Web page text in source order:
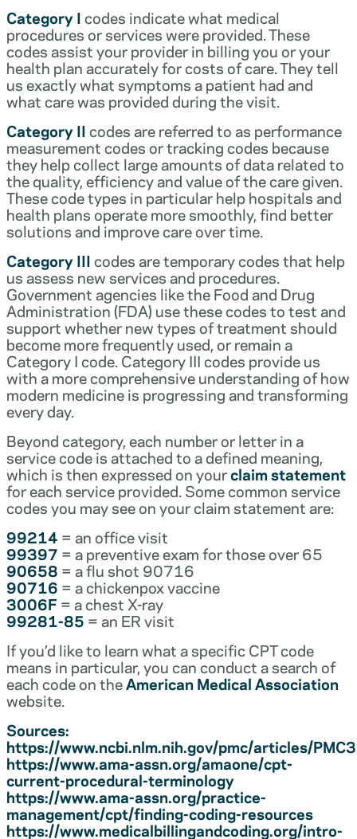
Category Icodes indicate what medical
procedures or services were provided. These
codes assist your provider in billing you or your
health plan accurately for costs of care. They tell
us exactly what symptoms a patient had and
what care was provided during the visit.
Category IIcodes are referred to as performance
measurement codes or tracking codes because
they help collect large amounts of data related to
the quality, efficiency and value of the care given.
These code types in particular help hospitals and
health plans operate more smoothly, find better
solutions and improve care over time.
Category IIIcodes are temporary codes that help
us assess new services and procedures.
Government agencies like the Food and Drug
Administration (FDA) use these codes to test and
support whether new types of treatment should
become more frequently used, or remain a
Category I code. Category III codes provide us
with a more comprehensive understanding of how
modern medicine is progressing and transforming
every day.
Beyond category, each number or letter in a
service code is attached to a defined meaning,
which is then expressed on yourclaim statement
for each service provided. Some common service
codes you may see on your claim statement are:
99214 = an office visit
99397 = a preventive exam for those over 65
90658 = a flu shot 90716
90716 = a chickenpox vaccine
3006F = a chest X-ray
99281-85 = an ER visit
If you’d like to learn what a specific CPT code
means in particular, you can conduct a search of
each code on theAmerican Medical Association
website.
Sources:
https://www.ncbi.nlm.nih.gov/pmc/articles/
https://www.ama-assn.org/amaone/cpt-
current-procedural-terminology
https://www.ama-assn.org/practice-
management/cpt/finding-coding-resources
https://www.medicalbillingandcoding.org/intro-